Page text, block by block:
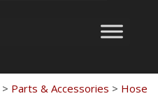
> Parts & Accessories > Hose